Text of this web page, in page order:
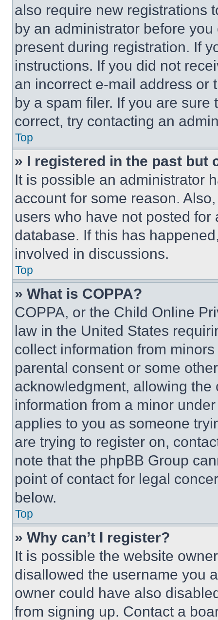
also require new registrations
by an administrator before
present during registration. If
instructions. If you did not
an incorrect e-mail address or
by a spam filer. If you are
correct, try contacting an
Top
» I registered in the past but
It is possible an administrator
account for some reason.
users who have not posted
database. If this has
involved in discussions.
Top
» What is COPPA?
COPPA, or the Child Online
law in the United States
collect information from
parental consent or some
acknowledgment, allowing
information from a minor
applies to you as someone
are trying to register on,
note that the phpBB Group
point of contact for legal
below.
Top
» Why can’t I register?
It is possible the website
disallowed the username you
owner could have also
from signing up. Contact a